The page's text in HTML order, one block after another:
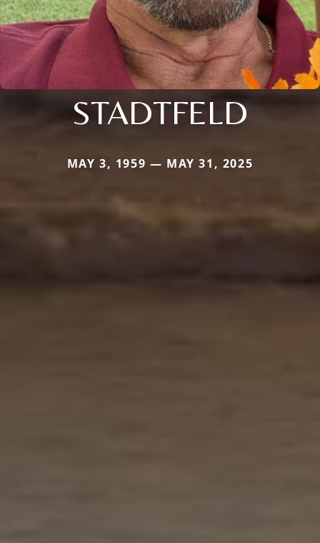
STADTFELD
MAY 3, 1959 — MAY 31, 2025